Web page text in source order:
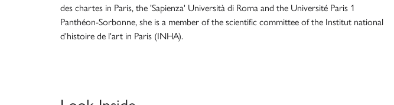
des chartes in Paris, the 'Sapienza' Università di Roma and the Université Paris 1
Panthéon-Sorbonne, she is a member of the scientific committee of the Institut national
d'histoire de l'art in Paris (INHA).